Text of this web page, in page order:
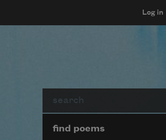
Log in
Page
find poems